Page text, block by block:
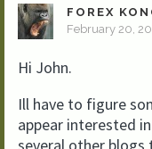
FOREX
February 20,
Hi John.
Ill have to figure
appear interested